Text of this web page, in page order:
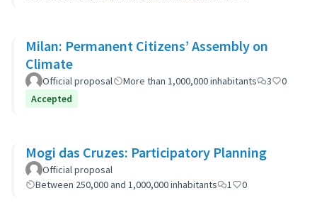
Milan: Permanent Citizens’ Assembly on
Climate
Official proposal More than 1,000,000 inhabitants 3
0
Accepted
Mogi das Cruzes: Participatory Planning
Official proposal
Between 250,000 and 1,000,000 inhabitants
1 0